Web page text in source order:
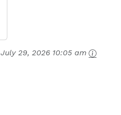
July 29, 2026 10:05 am